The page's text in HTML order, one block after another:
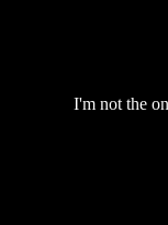
I'm not the